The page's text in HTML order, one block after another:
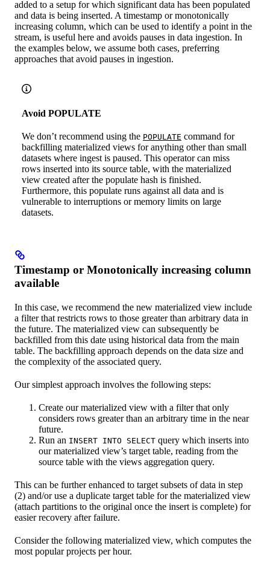
added to a setup for which significant data has been populated
and data is being inserted. A timestamp or monotonically
increasing column, which can be used to identify a point in the
stream, is useful here and avoids pauses in data ingestion. In
the examples below, we assume both cases, preferring
approaches that avoid pauses in ingestion.
Avoid POPULATE
We don’t recommend using the POPULATE command for
backfilling materialized views for anything other than small
datasets where ingest is paused. This operator can miss
rows inserted into its source table, with the materialized
view created after the populate hash is finished.
Furthermore, this populate runs against all data and is
vulnerable to interruptions or memory limits on large
datasets.
Timestamp or Monotonically increasing column
available
In this case, we recommend the new materialized view include
a filter that restricts rows to those greater than arbitrary data in
the future. The materialized view can subsequently be
backfilled from this date using historical data from the main
table. The backfilling approach depends on the data size and
the complexity of the associated query.
Our simplest approach involves the following steps:
Create our materialized view with a filter that only
considers rows greater than an arbitrary time in the near
future.
Run an INSERT INTO SELECT query which inserts into
our materialized view’s target table, reading from the
source table with the views aggregation query.
This can be further enhanced to target subsets of data in step
(2) and/or use a duplicate target table for the materialized view
(attach partitions to the original once the insert is complete) for
easier recovery after failure.
Consider the following materialized view, which computes the
most popular projects per hour.